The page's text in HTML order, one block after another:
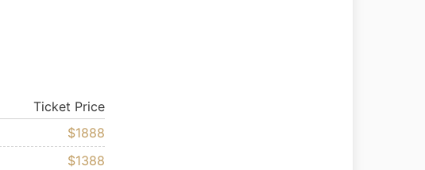
Ticket Price
$1888
$1388